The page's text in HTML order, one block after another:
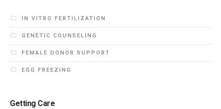
IN VITRO FERTILIZATION
GENETIC COUNSELING
FEMALE DONOR SUPPORT
EGG FREEZING
Getting Care